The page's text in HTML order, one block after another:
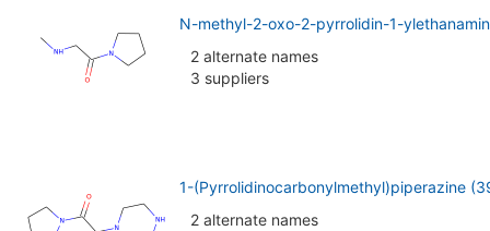
N-methyl-2-oxo-2-pyrrolidin-1-
2 alternate names
3 suppliers
1-(Pyrrolidinocarbonylmethyl)piperazine
2 alternate names